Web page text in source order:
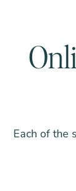
Each of the